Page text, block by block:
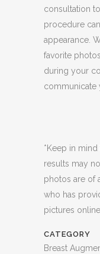
consultation
procedure
appearance.
favorite
during your
communicate
*Keep in mind
results may
photos are of
who has
pictures
CATEGORY
Breast